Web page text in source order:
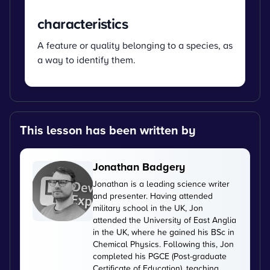
characteristics
A feature or quality belonging to a species, as
a way to identify them.
This lesson has been written by
Jonathan Badgery
Jonathan is a leading science writer
and presenter. Having attended
military school in the UK, Jon
attended the University of East Anglia
in the UK, where he gained his BSc in
Chemical Physics. Following this, Jon
completed his PGCE (Post-graduate
Certificate of Education), teaching